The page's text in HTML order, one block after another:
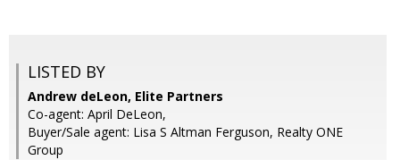
LISTED BY
Andrew deLeon, Elite Partners
Co-agent: April DeLeon,
Buyer/Sale agent: Lisa S Altman Ferguson, Realty ONE
Group